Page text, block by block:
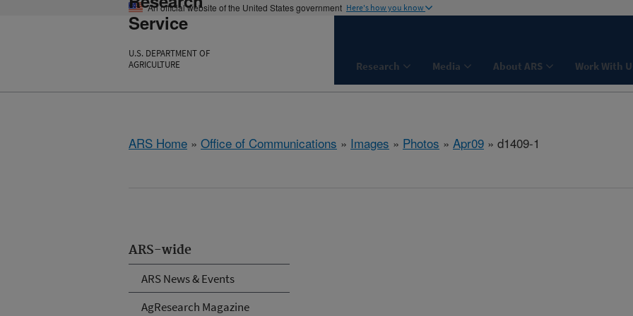
An official website of the United States government Here's how you know
Service
U.S. DEPARTMENT OF
AGRICULTURE
Research Media About ARS Work With
ARS Home » Office of Communications » Images » Photos » Apr09 » d1409-1
ARS-wide
ARS News & Events
AgResearch Magazine